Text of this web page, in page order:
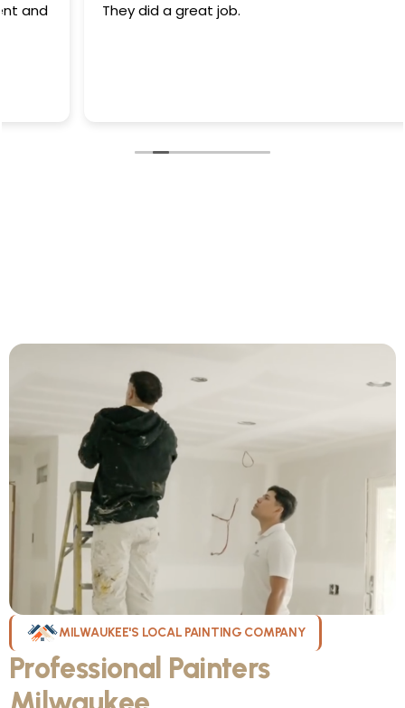
They did a great job.
MILWAUKEE'S LOCAL PAINTING COMPANY
Professional Painters